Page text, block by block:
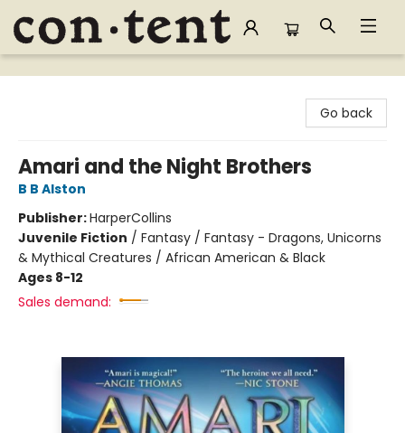
Content Bookstore
Go back
Amari and the Night Brothers
B B Alston
Publisher:HarperCollins
Juvenile Fiction / Fantasy / Fantasy - Dragons, Unicorns
& Mythical Creatures / African American & Black
Ages 8-12
Sales demand: